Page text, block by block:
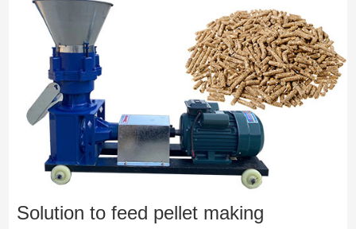
Solution to feed pellet making